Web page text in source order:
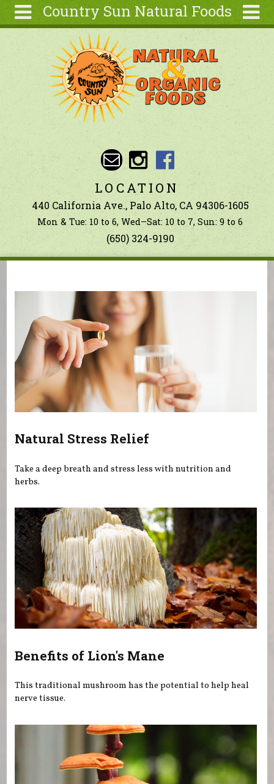
Country Sun Natural Foods
About
Contact Us
Articles
Wellness
Tools
Ingredients
Search
form
Search
LOCATION
440 California Ave., Palo Alto, CA 94306-1605
Mon & Tue: 10 to 6, Wed–Sat: 10 to 7, Sun: 9 to 6
(650) 324-9190
Natural Stress Relief
Take a deep breath and stress less with nutrition and
herbs.
Benefits of Lion's Mane
This traditional mushroom has the potential to help heal
nerve tissue.